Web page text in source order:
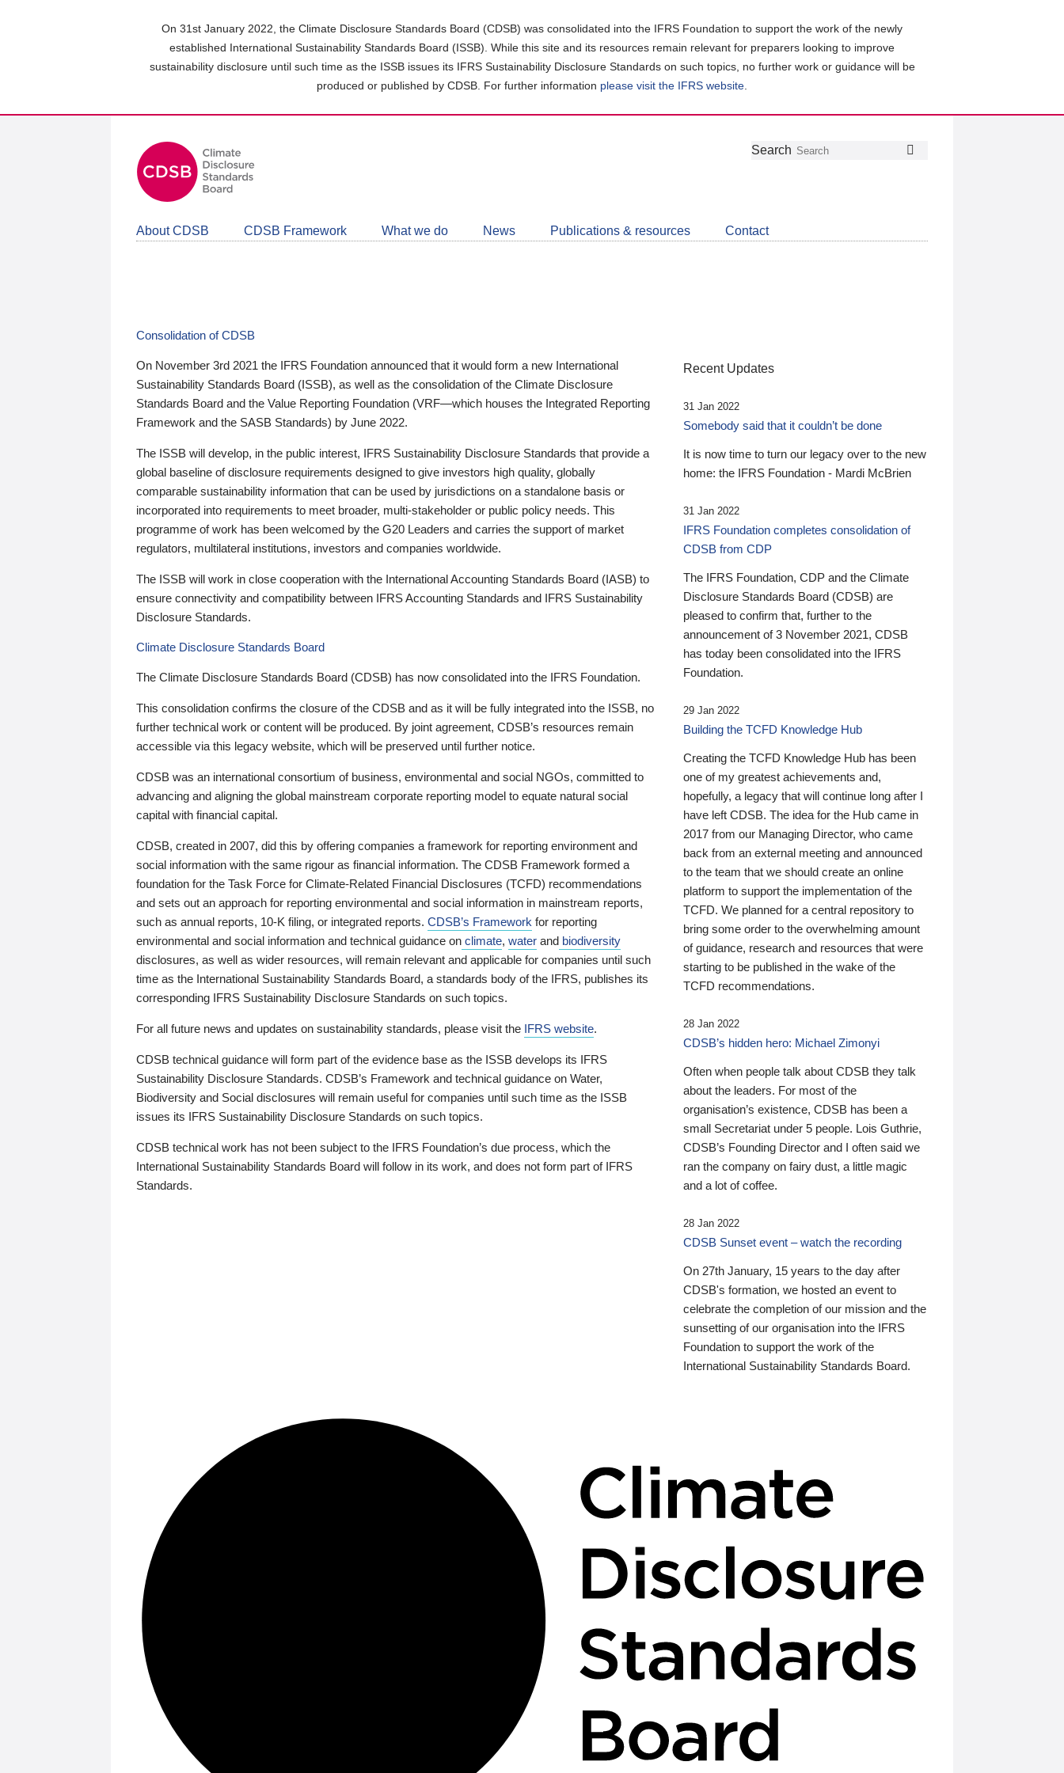
On 31st January 2022, the Climate Disclosure Standards Board (CDSB) was consolidated into the IFRS Foundation to support the work of the newly
established International Sustainability Standards Board (ISSB). While this site and its resources remain relevant for preparers looking to improve
sustainability disclosure until such time as the ISSB issues its IFRS Sustainability Disclosure Standards on such topics, no further work or guidance will be
produced or published by CDSB. For further information please visit the IFRS website
Follow
Join
LinkedIn
Get
about
CDSB
Search
About CDSB CDSB Framework What we do News Publications & resources Contact
Consolidation of CDSB
On November 3rd 2021 the IFRS Foundation announced that it would form a new International
Sustainability Standards Board (ISSB), as well as the consolidation of the Climate Disclosure
Standards Board and the Value Reporting Foundation (VRF—which houses the Integrated Reporting
Framework and the SASB Standards) by June 2022.
The ISSB will develop, in the public interest, IFRS Sustainability Disclosure Standards that provide a
global baseline of disclosure requirements designed to give investors high quality, globally
comparable sustainability information that can be used by jurisdictions on a standalone basis or
incorporated into requirements to meet broader, multi-stakeholder or public policy needs. This
programme of work has been welcomed by the G20 Leaders and carries the support of market
regulators, multilateral institutions, investors and companies worldwide.
The ISSB will work in close cooperation with the International Accounting Standards Board (IASB) to
ensure connectivity and compatibility between IFRS Accounting Standards and IFRS Sustainability
Disclosure Standards.
Climate Disclosure Standards Board
The Climate Disclosure Standards Board (CDSB) has now consolidated into the IFRS Foundation.
This consolidation confirms the closure of the CDSB and as it will be fully integrated into the ISSB, no
further technical work or content will be produced. By joint agreement, CDSB’s resources remain
accessible via this legacy website, which will be preserved until further notice.
CDSB was an international consortium of business, environmental and social NGOs, committed to
advancing and aligning the global mainstream corporate reporting model to equate natural social
capital with financial capital.
CDSB, created in 2007, did this by offering companies a framework for reporting environment and
social information with the same rigour as financial information. The CDSB Framework formed a
foundation for the Task Force for Climate-Related Financial Disclosures (TCFD) recommendations
and sets out an approach for reporting environmental and social information in mainstream reports,
such as annual reports, 10-K filing, or integrated reports. CDSB’s Framework for reporting
environmental and social information and technical guidance on climate, water and biodiversity
disclosures, as well as wider resources, will remain relevant and applicable for companies until such
time as the International Sustainability Standards Board, a standards body of the IFRS, publishes its
corresponding IFRS Sustainability Disclosure Standards on such topics.
For all future news and updates on sustainability standards, please visit the IFRS website.
CDSB technical guidance will form part of the evidence base as the ISSB develops its IFRS
Sustainability Disclosure Standards. CDSB’s Framework and technical guidance on Water,
Biodiversity and Social disclosures will remain useful for companies until such time as the ISSB
issues its IFRS Sustainability Disclosure Standards on such topics.
CDSB technical work has not been subject to the IFRS Foundation’s due process, which the
International Sustainability Standards Board will follow in its work, and does not form part of IFRS
Standards.
Recent Updates
31 Jan 2022
Somebody said that it couldn’t be done
It is now time to turn our legacy over to the new
home: the IFRS Foundation - Mardi McBrien
31 Jan 2022
IFRS Foundation completes consolidation of
CDSB from CDP
The IFRS Foundation, CDP and the Climate
Disclosure Standards Board (CDSB) are
pleased to confirm that, further to the
announcement of 3 November 2021, CDSB
has today been consolidated into the IFRS
Foundation.
29 Jan 2022
Building the TCFD Knowledge Hub
Creating the TCFD Knowledge Hub has been
one of my greatest achievements and,
hopefully, a legacy that will continue long after I
have left CDSB. The idea for the Hub came in
2017 from our Managing Director, who came
back from an external meeting and announced
to the team that we should create an online
platform to support the implementation of the
TCFD. We planned for a central repository to
bring some order to the overwhelming amount
of guidance, research and resources that were
starting to be published in the wake of the
TCFD recommendations.
28 Jan 2022
CDSB’s hidden hero: Michael Zimonyi
Often when people talk about CDSB they talk
about the leaders. For most of the
organisation’s existence, CDSB has been a
small Secretariat under 5 people. Lois Guthrie,
CDSB’s Founding Director and I often said we
ran the company on fairy dust, a little magic
and a lot of coffee.
28 Jan 2022
CDSB Sunset event – watch the recording
On 27th January, 15 years to the day after
CDSB's formation, we hosted an event to
celebrate the completion of our mission and the
sunsetting of our organisation into the IFRS
Foundation to support the work of the
International Sustainability Standards Board.